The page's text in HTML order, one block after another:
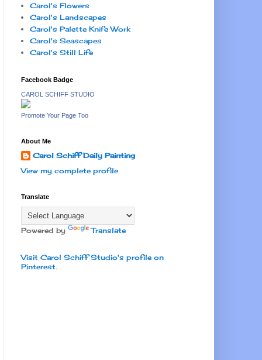
Carol's Flowers
Carol's Landscapes
Carol's Palette Knife Work
Carol's Seascapes
Carol's Still Life
Facebook Badge
CAROL SCHIFF STUDIO
Promote Your Page Too
About Me
Carol Schiff Daily Painting
View my complete profile
Translate
Powered by Translate
Visit Carol Schiff Studio's profile on
Pinterest.